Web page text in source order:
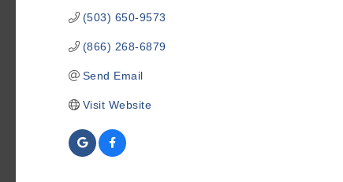
(503) 650-9573
(866) 268-6879
Send Email
Visit Website